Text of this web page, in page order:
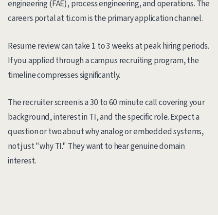
engineering (FAE), process engineering, and operations. The
careers portal at ti.com is the primary application channel.
Resume review can take 1 to 3 weeks at peak hiring periods.
If you applied through a campus recruiting program, the
timeline compresses significantly.
The recruiter screen is a 30 to 60 minute call covering your
background, interest in TI, and the specific role. Expect a
question or two about why analog or embedded systems,
not just "why TI." They want to hear genuine domain
interest.